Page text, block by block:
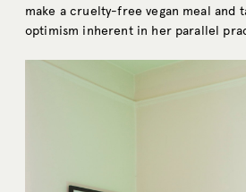
make a cruelty-free vegan meal and
optimism inherent in her parallel